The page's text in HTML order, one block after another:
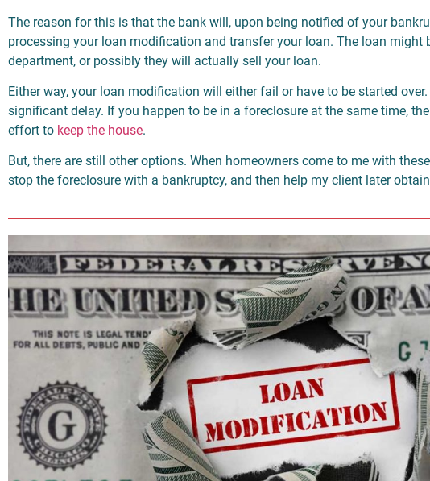
The reason for this is that the bank will, upon being notified of your
processing your loan modification and transfer your loan. The loan might
department, or possibly they will actually sell your loan.
Either way, your loan modification will either fail or have to be started
significant delay. If you happen to be in a foreclosure at the same time,
effort to keep the house.
But, there are still other options. When homeowners come to me with
stop the foreclosure with a bankruptcy, and then help my client later